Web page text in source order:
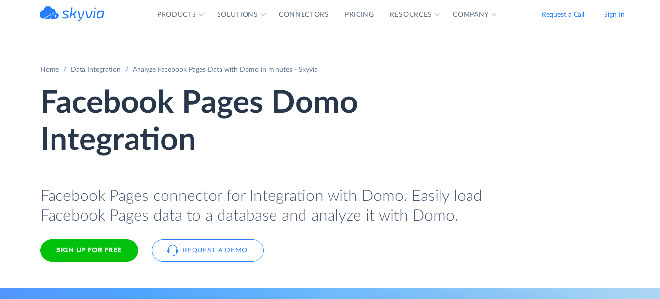
PRODUCTS SOLUTIONS CONNECTORS PRICING RESOURCES COMPANY Request a Call Sign In
Home Data Integration Analyze Facebook Pages Data with Domo in minutes - Skyvia
Facebook Pages Domo
Integration
Facebook Pages connector for Integration with Domo. Easily load
Facebook Pages data to a database and analyze it with Domo.
SIGN UP FOR FREE REQUEST A DEMO